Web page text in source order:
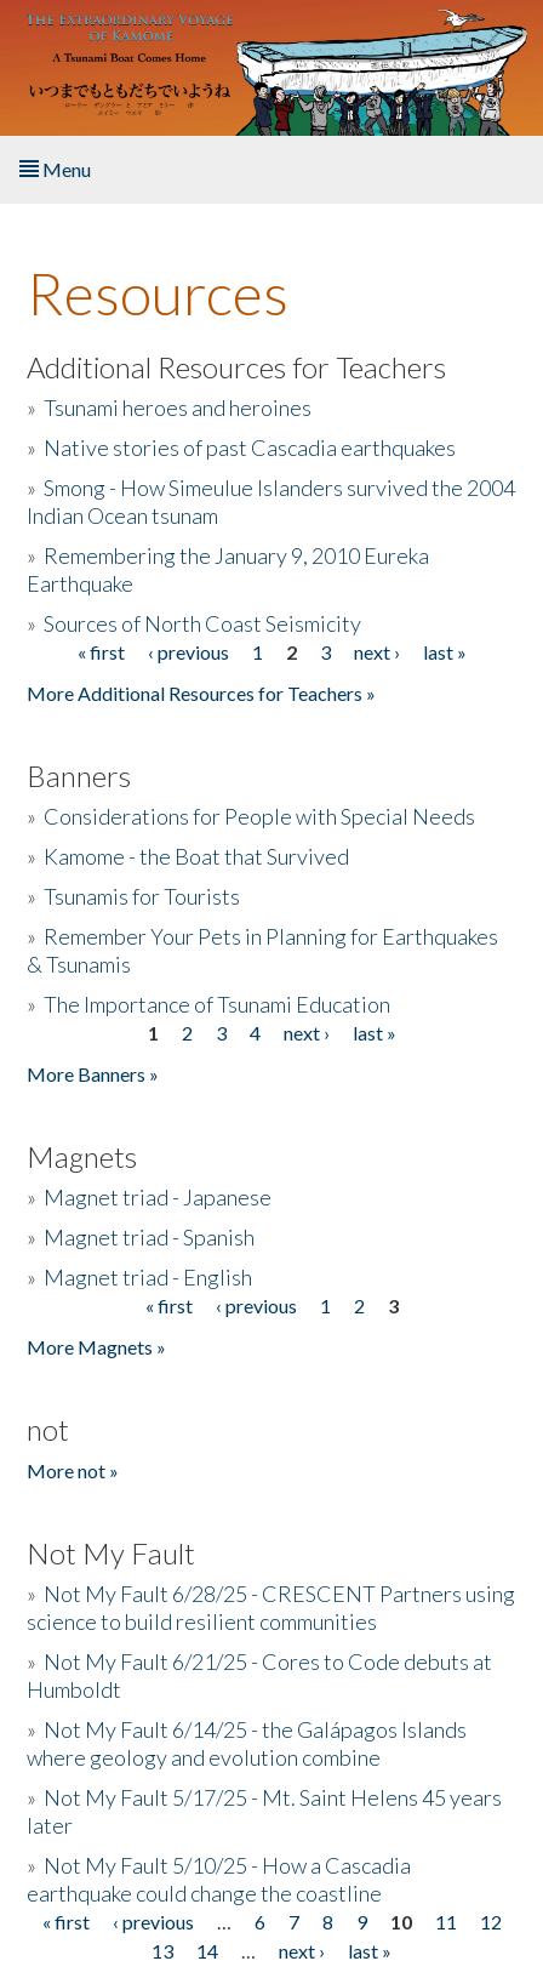
Skip to main content
Menu
About the Book
Listen to the Book
Activities
The Story & Student Exchange
Donate
Resources
Additional Resources for Teachers
»Tsunami heroes and heroines
» Native stories of past Cascadia earthquakes
»Smong - How Simeulue Islanders survived the 2004
Indian Ocean tsunam
» Remembering the January 9, 2010 Eureka
Earthquake
»Sources of North Coast Seismicity
Pages« first ‹ previous 1 2 3 next ›
last »
More Additional Resources for Teachers »
Banners
» Considerations for People with Special Needs
» Kamome - the Boat that Survived
»Tsunamis for Tourists
» Remember Your Pets in Planning for Earthquakes
& Tsunamis
»The Importance of Tsunami Education
1 2 3 4 next ›
last »
More Banners »
Magnets
» Magnet triad - Japanese
» Magnet triad - Spanish
» Magnet triad - English
« first ‹ previous 1 2
3
More Magnets »
not
More not »
Not My Fault
» Not My Fault 6/28/25 - CRESCENT Partners using
science to build resilient communities
» Not My Fault 6/21/25 - Cores to Code debuts at
Humboldt
» Not My Fault 6/14/25 - the Galápagos Islands
where geology and evolution combine
» Not My Fault 5/17/25 - Mt. Saint Helens 45 years
later
» Not My Fault 5/10/25 - How a Cascadia
earthquake could change the coastline
Pages
« first ‹ previous … 6 7 8 9 10 11
12
13
14 … next ›
last »